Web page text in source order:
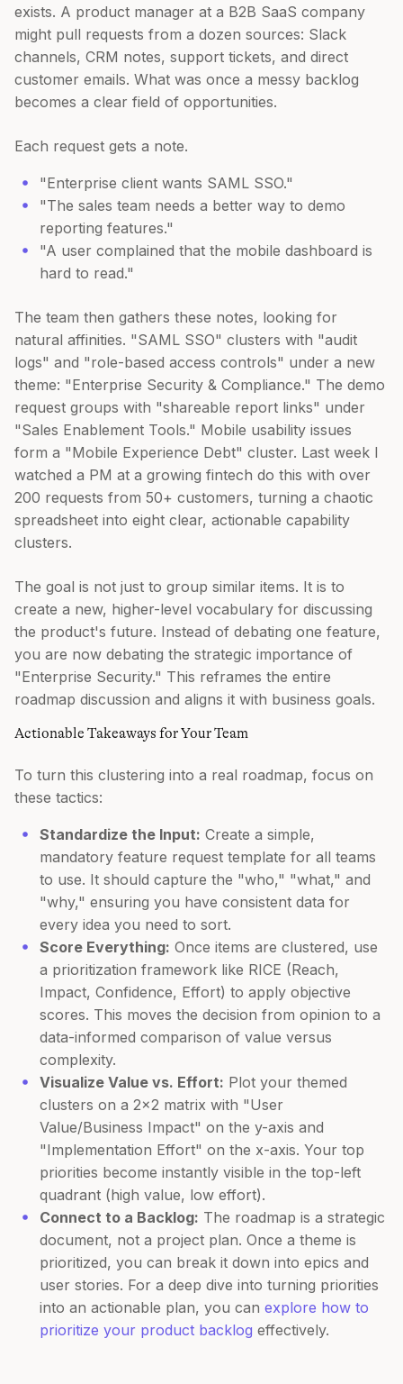
exists. A product manager at a B2B SaaS company
might pull requests from a dozen sources: Slack
channels, CRM notes, support tickets, and direct
customer emails. What was once a messy backlog
becomes a clear field of opportunities.
Each request gets a note.
"Enterprise client wants SAML SSO."
"The sales team needs a better way to demo
reporting features."
"A user complained that the mobile dashboard is
hard to read."
The team then gathers these notes, looking for
natural affinities. "SAML SSO" clusters with "audit
logs" and "role-based access controls" under a new
theme: "Enterprise Security & Compliance." The demo
request groups with "shareable report links" under
"Sales Enablement Tools." Mobile usability issues
form a "Mobile Experience Debt" cluster. Last week I
watched a PM at a growing fintech do this with over
200 requests from 50+ customers, turning a chaotic
spreadsheet into eight clear, actionable capability
clusters.
The goal is not just to group similar items. It is to
create a new, higher-level vocabulary for discussing
the product's future. Instead of debating one feature,
you are now debating the strategic importance of
"Enterprise Security." This reframes the entire
roadmap discussion and aligns it with business goals.
Actionable Takeaways for Your Team
To turn this clustering into a real roadmap, focus on
these tactics:
Standardize the Input: Create a simple,
mandatory feature request template for all teams
to use. It should capture the "who," "what," and
"why," ensuring you have consistent data for
every idea you need to sort.
Score Everything: Once items are clustered, use
a prioritization framework like RICE (Reach,
Impact, Confidence, Effort) to apply objective
scores. This moves the decision from opinion to a
data-informed comparison of value versus
complexity.
Visualize Value vs. Effort: Plot your themed
clusters on a 2x2 matrix with "User
Value/Business Impact" on the y-axis and
"Implementation Effort" on the x-axis. Your top
priorities become instantly visible in the top-left
quadrant (high value, low effort).
Connect to a Backlog: The roadmap is a strategic
document, not a project plan. Once a theme is
prioritized, you can break it down into epics and
user stories. For a deep dive into turning priorities
into an actionable plan, you can explore how to
prioritize your product backlog effectively.